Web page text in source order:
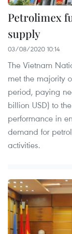
Petrolimex
supply
03/08/2020 10:14
The Vietnam
met the majority
period, paying
billion USD) to
performance in
demand for
activities.